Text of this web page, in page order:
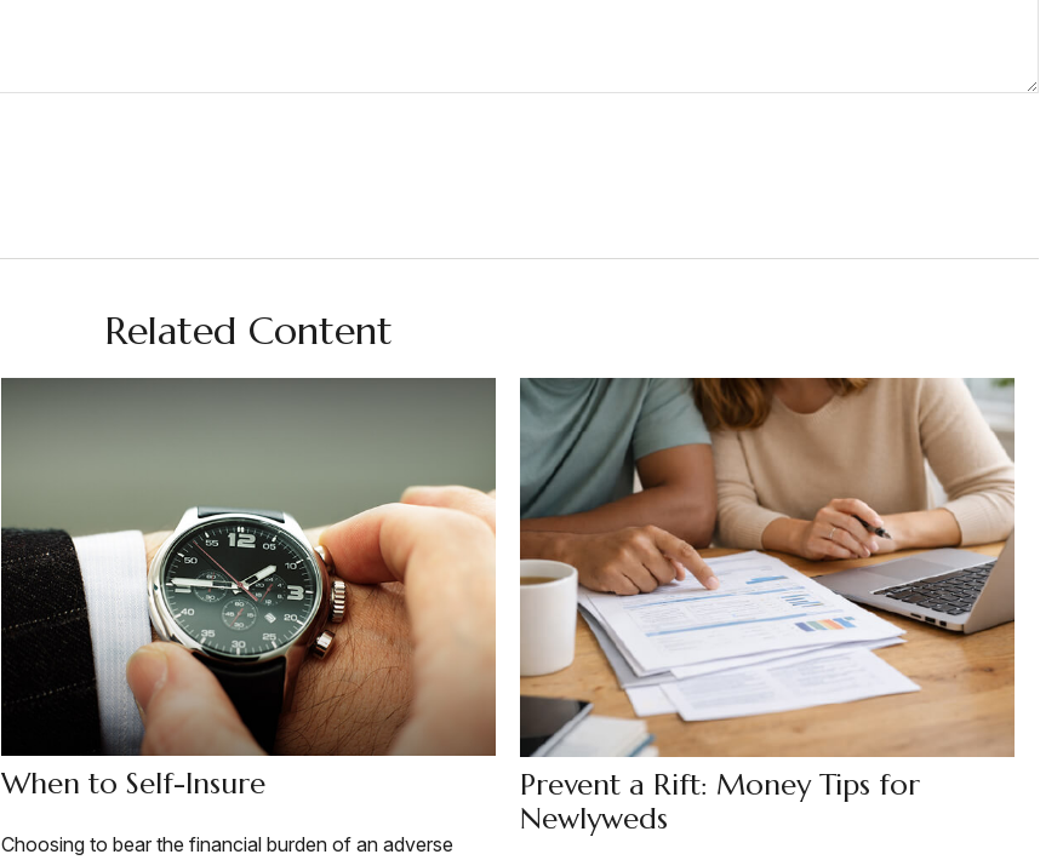
Related Content
When to Self-Insure
Choosing to bear the financial burden of an adverse
Prevent a Rift: Money Tips for
Newlyweds